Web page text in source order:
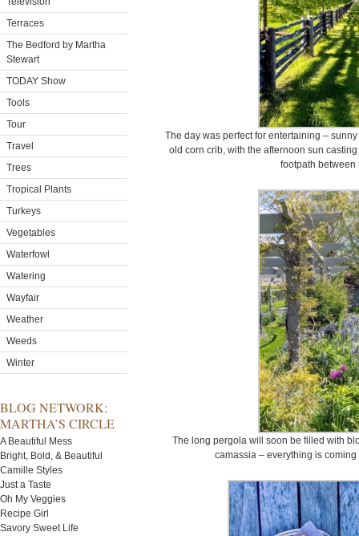
Terraces
The Bedford by Martha
Stewart
TODAY Show
Tools
Tour
Travel
Trees
Tropical Plants
Turkeys
Vegetables
Waterfowl
Watering
Wayfair
Weather
Weeds
Winter
BLOG NETWORK:
MARTHA’S CIRCLE
A Beautiful Mess
Bright, Bold, & Beautiful
Camille Styles
Just a Taste
Oh My Veggies
Recipe Girl
Savory Sweet Life
The day was perfect for entertaining –
old corn crib, with the afternoon sun
footpath between
The long pergola will soon be filled with
camassia – everything is